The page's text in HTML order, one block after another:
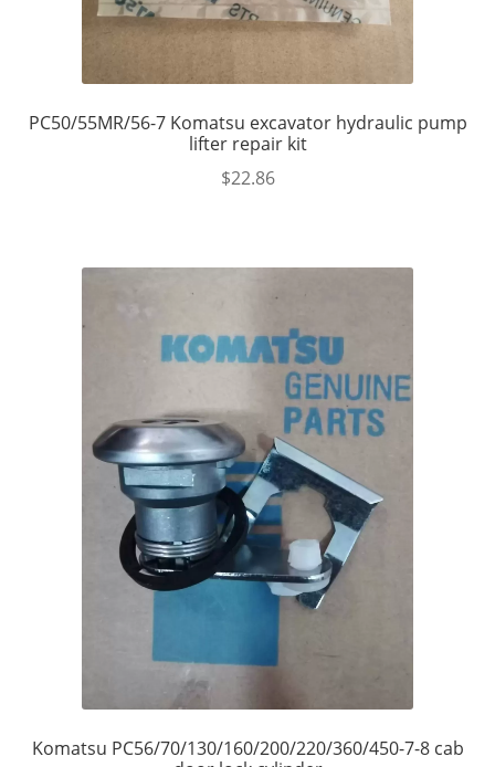
PC50/55MR/56-7 Komatsu excavator hydraulic pump
lifter repair kit
$22.86
Komatsu PC56/70/130/160/200/220/360/450-7-8 cab